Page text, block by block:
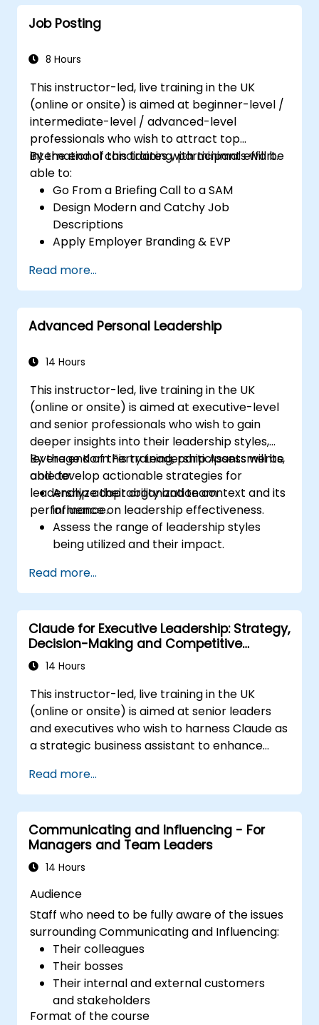
Job Posting
8 Hours
This instructor-led, live training in the UK
(online or onsite) is aimed at beginner-level /
intermediate-level / advanced-level
professionals who wish to attract top
international candidates with minimal effort.
By the end of this training, participants will be
able to:
Go From a Briefing Call to a SAM
Design Modern and Catchy Job
Descriptions
Apply Employer Branding & EVP
Post Single or Multiple Job ADs
Receive a Tailored Long-List
Read more...
Advanced Personal Leadership
14 Hours
This instructor-led, live training in the UK
(online or onsite) is aimed at executive-level
and senior professionals who wish to gain
deeper insights into their leadership styles,
leverage Korn Ferry Leadership Assessments,
and develop actionable strategies for
leadership adaptability and team
performance.
By the end of this training, participants will be
able to:
Analyze their organization context and its
influence on leadership effectiveness.
Assess the range of leadership styles
being utilized and their impact.
affect team engagement, dynamics, and
performance.
Apply feedback from leadership
assessments to identify strengths and
areas for growth.
Utilize a causal model to explore
impact on workplace climate.
Develop actionable strategies to
enhance leadership adaptability and
team performance.
Read more...
Claude for Executive Leadership: Strategy,
Decision-Making and Competitive
Advantage
14 Hours
This instructor-led, live training in the UK
(online or onsite) is aimed at senior leaders
and executives who wish to harness Claude as
a strategic business assistant to enhance
build competitive advantage through AI-
augmented leadership.
Read more...
Communicating and Influencing - For
Managers and Team Leaders
14 Hours
Audience
Staff who need to be fully aware of the issues
surrounding Communicating and Influencing:
Their colleagues
Their bosses
Their internal and external customers
and stakeholders
Format of the course